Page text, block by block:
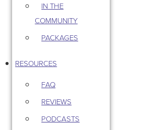
IN THE
COMMUNITY
PACKAGES
RESOURCES
FAQ
REVIEWS
PODCASTS